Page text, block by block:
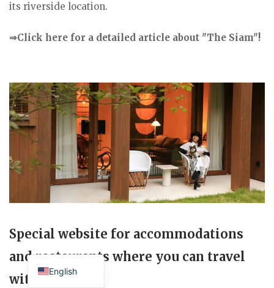
its riverside location.
⇒Click here for a detailed article about "The Siam"!
Special website for accommodations
and restaurants where you can travel
with your dog.
English
Japanese